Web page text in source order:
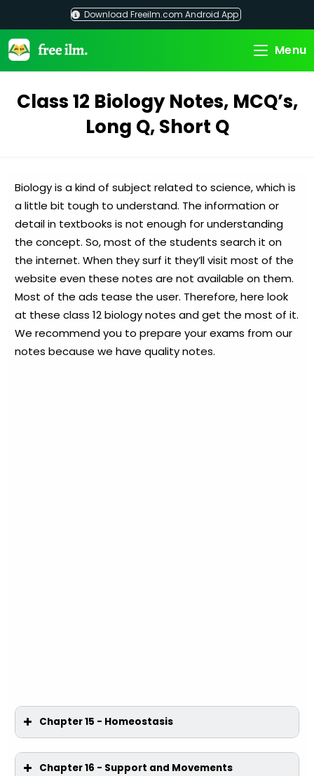
content
Download Freeilm.com Android App
Menu
Class 12 Biology Notes, MCQ’s,
Long Q, Short Q
Biology is a kind of subject related to science, which is
a little bit tough to understand. The information or
detail in textbooks is not enough for understanding
the concept. So, most of the students search it on
the internet. When they surf it they’ll visit most of the
website even these notes are not available on them.
Most of the ads tease the user. Therefore, here look
at these class 12 biology notes and get the most of it.
We recommend you to prepare your exams from our
notes because we have quality notes.
Chapter 15 - Homeostasis
Chapter 16 - Support and Movements